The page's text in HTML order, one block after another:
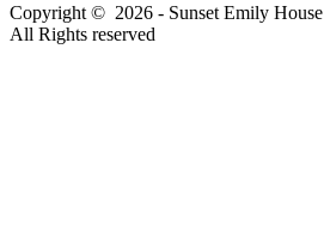
Copyright © 2026 - Sunset Emily House
All Rights reserved